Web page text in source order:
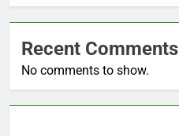
Recent Comments
No comments to show.